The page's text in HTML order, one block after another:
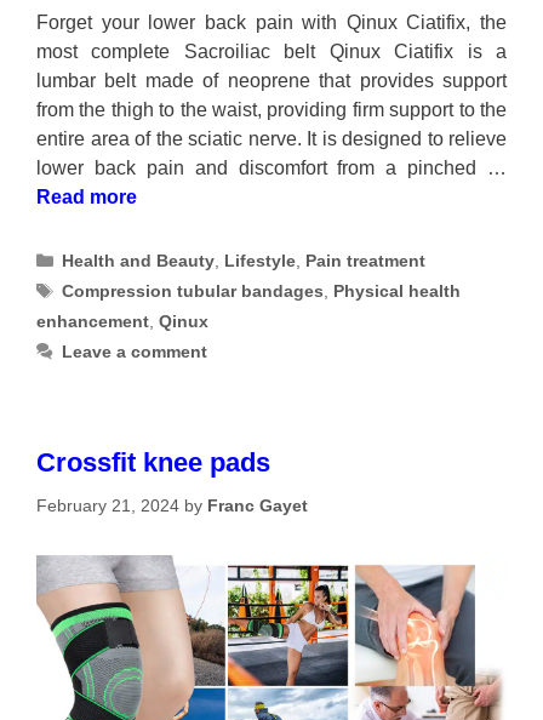
Forget your lower back pain with Qinux Ciatifix, the
most complete Sacroiliac belt Qinux Ciatifix is a
lumbar belt made of neoprene that provides support
from the thigh to the waist, providing firm support to the
entire area of the sciatic nerve. It is designed to relieve
lower back pain and discomfort from a pinched …
Read more
Categories
Health and Beauty Lifestyle Pain treatment
Tags
Compression tubular bandages
Physical health
enhancement Qinux
Leave a comment
Crossfit knee pads
February 21, 2024 by Franc Gayet